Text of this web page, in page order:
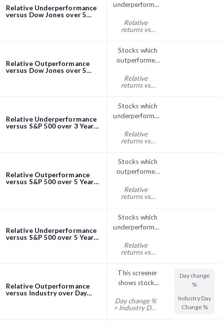
Relative Underperformance
versus Dow Jones over 5
underperformed
index over 5
Years
Relative
returns vs
Relative Outperformance
versus Dow Jones over 5
Stocks which
outperformed
index over 5
Years
Relative
returns vs
Relative Underperformance
versus S&P 500 over 3 Years
Stocks which
underperformed
over 3 Years
Relative
returns vs
Relative Outperformance
versus S&P 500 over 5 Years
Stocks which
outperformed
index over 5
Years
Relative
returns vs
Relative Underperformance
versus S&P 500 over 5 Years
Stocks which
underperformed
over 5 Years
Relative
returns vs
Relative Outperformance
versus Industry over Day
This screener
shows stocks
Change %
trading above
Day change %
> Industry Day
Day change
%
Industry Day
Change %